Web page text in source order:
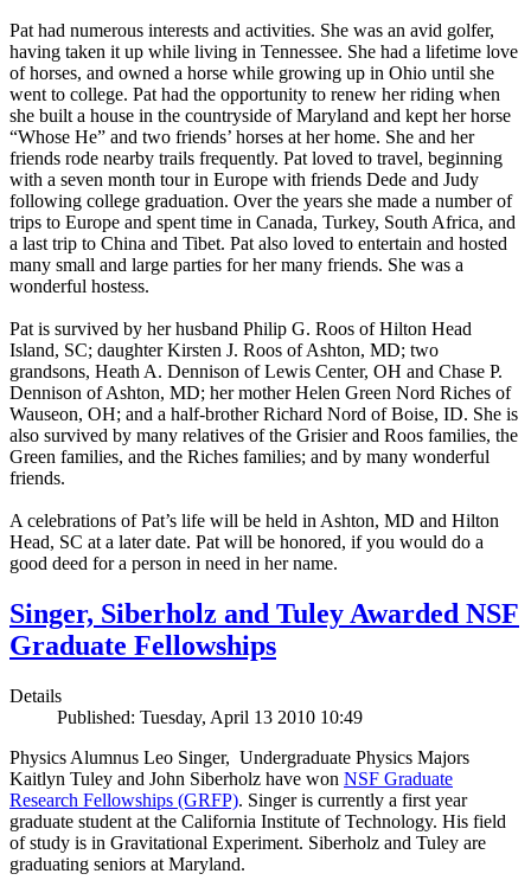
Pat had numerous interests and activities. She was an avid golfer,
having taken it up while living in Tennessee. She had a lifetime love
of horses, and owned a horse while growing up in Ohio until she
went to college. Pat had the opportunity to renew her riding when
she built a house in the countryside of Maryland and kept her horse
“Whose He” and two friends’ horses at her home. She and her
friends rode nearby trails frequently. Pat loved to travel, beginning
with a seven month tour in Europe with friends Dede and Judy
following college graduation. Over the years she made a number of
trips to Europe and spent time in Canada, Turkey, South Africa, and
a last trip to China and Tibet. Pat also loved to entertain and hosted
many small and large parties for her many friends. She was a
wonderful hostess.
Pat is survived by her husband Philip G. Roos of Hilton Head
Island, SC; daughter Kirsten J. Roos of Ashton, MD; two
grandsons, Heath A. Dennison of Lewis Center, OH and Chase P.
Dennison of Ashton, MD; her mother Helen Green Nord Riches of
Wauseon, OH; and a half-brother Richard Nord of Boise, ID. She is
also survived by many relatives of the Grisier and Roos families, the
Green families, and the Riches families; and by many wonderful
friends.
A celebrations of Pat’s life will be held in Ashton, MD and Hilton
Head, SC at a later date. Pat will be honored, if you would do a
good deed for a person in need in her name.
Singer, Siberholz and Tuley Awarded NSF
Graduate Fellowships
Details
Published: Tuesday, April 13 2010 10:49
Physics Alumnus Leo Singer, Undergraduate Physics Majors
Kaitlyn Tuley and John Siberholz have won NSF Graduate
Research Fellowships (GRFP). Singer is currently a first year
graduate student at the California Institute of Technology. His field
of study is in Gravitational Experiment. Siberholz and Tuley are
graduating seniors at Maryland.